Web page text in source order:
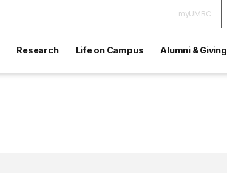
myUMBC
Research Life on Campus Alumni & Giving